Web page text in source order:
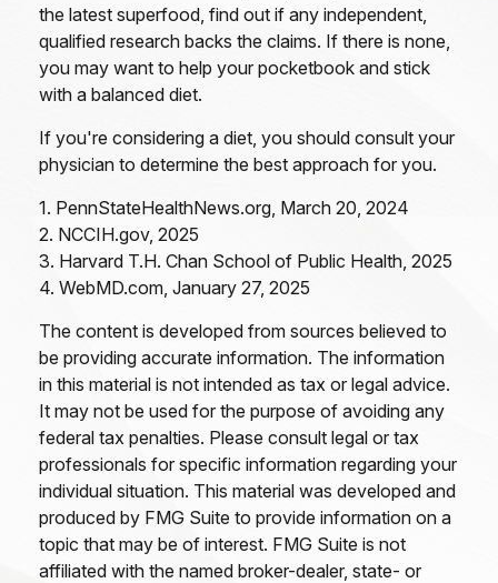
the latest superfood, find out if any independent,
qualified research backs the claims. If there is none,
you may want to help your pocketbook and stick
with a balanced diet.
If you're considering a diet, you should consult your
physician to determine the best approach for you.
1. PennStateHealthNews.org, March 20, 2024
2. NCCIH.gov, 2025
3. Harvard T.H. Chan School of Public Health, 2025
4. WebMD.com, January 27, 2025
The content is developed from sources believed to
be providing accurate information. The information
in this material is not intended as tax or legal advice.
It may not be used for the purpose of avoiding any
federal tax penalties. Please consult legal or tax
professionals for specific information regarding your
individual situation. This material was developed and
produced by FMG Suite to provide information on a
topic that may be of interest. FMG Suite is not
affiliated with the named broker-dealer, state- or